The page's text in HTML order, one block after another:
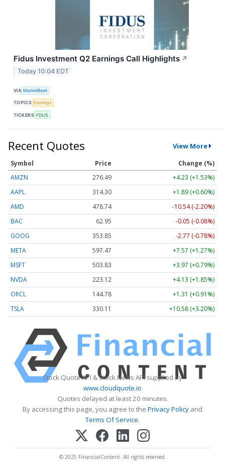
Fidus Investment Q2 Earnings Call Highlights ↗
Today 10:04 EDT
VIA MarketBeat
TOPICS Earnings
TICKERS FDUS
Recent Quotes View More
Symbol Price
Change (%)
AMZN
276.49
+4.23 (+1.53%)
AAPL
314.30
+1.89 (+0.60%)
AMD
478.74
-10.54 (-2.20%)
BAC
62.95
-0.05 (-0.08%)
GOOG
353.85
-2.77 (-0.78%)
META
597.47
+7.57 (+1.27%)
MSFT
503.83
+3.97 (+0.79%)
NVDA
223.12
+4.13 (+1.85%)
ORCL
144.78
+1.31 (+0.91%)
TSLA
330.11 +10.58 (+3.20%)
Stock Quote API & Stock News API supplied by
www.cloudquote.io
Quotes delayed at least 20 minutes.
By accessing this page, you agree to the Privacy Policy and
Terms Of Service.
© 2025 FinancialContent. All rights reserved.